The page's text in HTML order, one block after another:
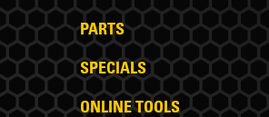
PARTS
SPECIALS
ONLINE TOOLS